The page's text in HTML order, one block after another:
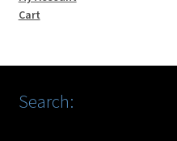
Cart
Search: